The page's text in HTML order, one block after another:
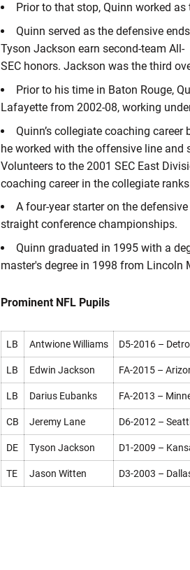
Prior to that stop, Quinn worked
Quinn served as the defensive
Tyson Jackson earn second-team All-
SEC honors. Jackson was the third
Prior to his time in Baton Rouge,
Lafayette from 2002-08, working
Quinn’s collegiate coaching
he worked with the offensive line
Volunteers to the 2001 SEC East
coaching career in the collegiate
A four-year starter on the
straight conference championships.
Quinn graduated in 1995 with a
master's degree in 1998 from Lincoln
Prominent NFL Pupils
LB Antwione Williams D5-2016 –
LB Edwin Jackson FA-2015 –
LB Darius Eubanks FA-2013 –
CB Jeremy Lane D6-2012 –
DE Tyson Jackson D1-2009 –
TE Jason Witten D3-2003 –